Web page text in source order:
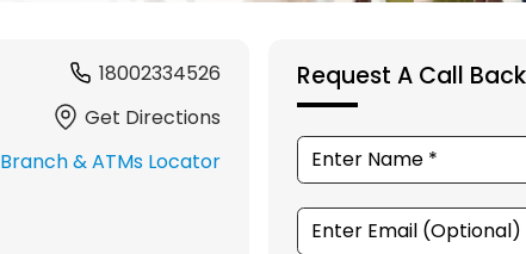
18002334526
Get Directions
Branch & ATMs Locator
Request A Call Back